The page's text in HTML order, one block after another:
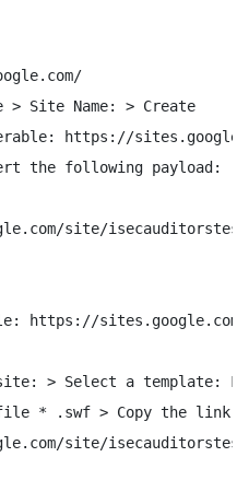
> Site Name: > Create
https://
following payload:
site/
https://
> Select a template:
* .swf > Copy the link
site/